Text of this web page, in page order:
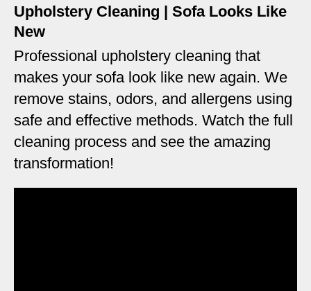
Upholstery Cleaning | Sofa Looks Like
New
Professional upholstery cleaning that
makes your sofa look like new again. We
remove stains, odors, and allergens using
safe and effective methods. Watch the full
cleaning process and see the amazing
transformation!